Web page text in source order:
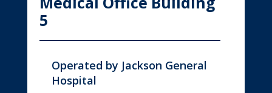
5
Operated by Jackson General
Hospital